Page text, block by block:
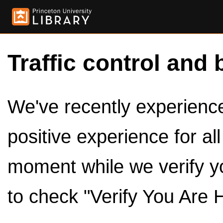
Traffic control and
We've recently
positive experience for
moment while we verify
to check "Verify You Are